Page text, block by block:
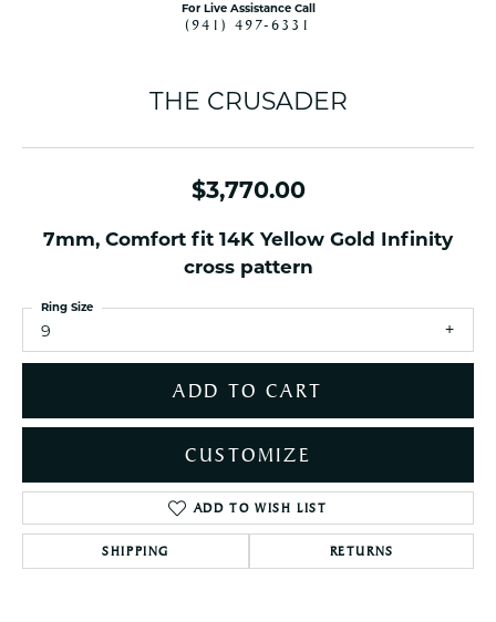
For Live Assistance Call
(941) 497-6331
THE CRUSADER
$3,770.00
7mm, Comfort fit 14K Yellow Gold Infinity
cross pattern
9
Ring Size
ADD TO CART
CUSTOMIZE
ADD TO WISH LIST
SHIPPING RETURNS